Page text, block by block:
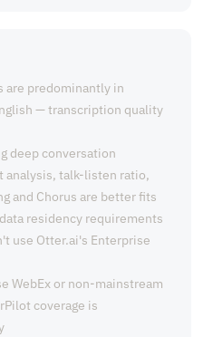
are predominantly in
— transcription quality
deep conversation
talk-listen ratio,
and Chorus are better fits
residency requirements
use Otter.ai's Enterprise
WebEx or non-mainstream
coverage is